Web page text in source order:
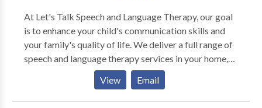
At Let's Talk Speech and Language Therapy, our goal
is to enhance your child's communication skills and
your family's quality of life. We deliver a full range of
speech and language therapy services in your home,
preschool, or private school. We offer: Evaluations
Screenings Individualized speech/language therapy
Consultations We specialize in treating individuals
View Email